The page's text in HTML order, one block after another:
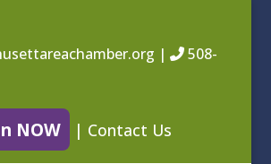
|
508-
NOW | Contact Us